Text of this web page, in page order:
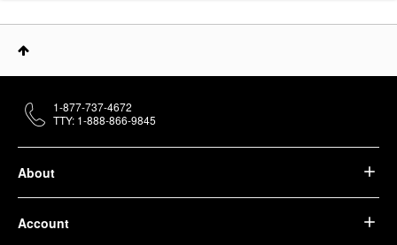
About
Account
1-877-737-4672
TTY: 1-888-866-9845